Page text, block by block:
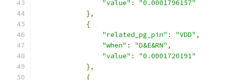
"value" :
"0.0001796157"
},
{
"related_pg_pin" : "VDD" ,
"when" : "D&E&RN" ,
"value" :
"0.0001720191"
},
{